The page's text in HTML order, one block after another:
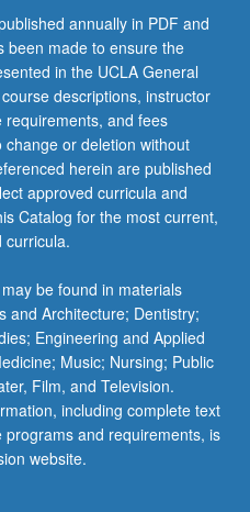
annually in PDF and
been made to ensure the
in the UCLA General
descriptions, instructor
and fees
or deletion without
herein are published
approved curricula and
Catalog for the most current,
curricula.
be found in materials
and Architecture; Dentistry;
Engineering and Applied
Music; Nursing; Public
Film, and Television.
including complete text
and requirements, is
website.